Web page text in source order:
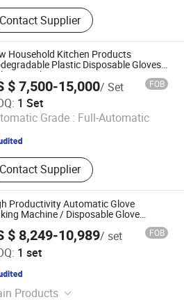
Processing Machinery, Egg
Machinery, Dairy
Machinery, Fruit &
Processing Machinery,
Product Making Machines,
Machines, Nuts Processing
Packing Machines,
Machines, Commodity
Machines
Contact Supplier
Household Kitchen Products
Plastic Disposable Gloves
Machine
$ 7,500-15,000/ Set FOB
1 Set
Grade : Full-Automatic
Contact Supplier
Co., Ltd.
Since 2021
Productivity Automatic Glove
Machine / Disposable Glove
$ 8,249-10,989/ set FOB
1 set
Products
Co., Ltd.